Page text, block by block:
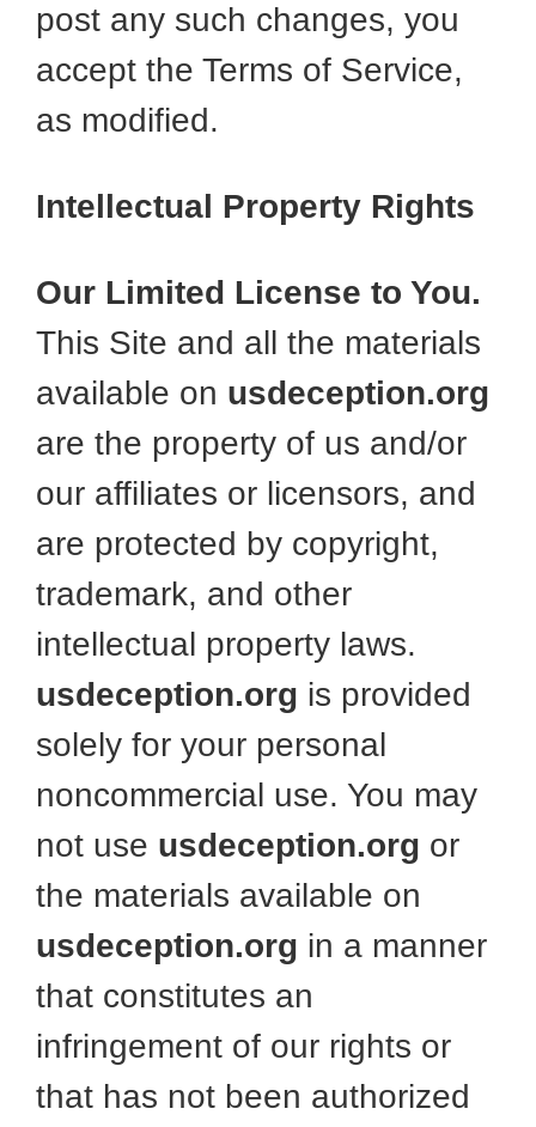
post any such changes, you
accept the Terms of Service,
as modified.
Intellectual Property Rights
Our Limited License to You.
This Site and all the materials
available on usdeception.org
are the property of us and/or
our affiliates or licensors, and
are protected by copyright,
trademark, and other
intellectual property laws.
usdeception.org is provided
solely for your personal
noncommercial use. You may
not use usdeception.org or
the materials available on
usdeception.org in a manner
that constitutes an
infringement of our rights or
that has not been authorized